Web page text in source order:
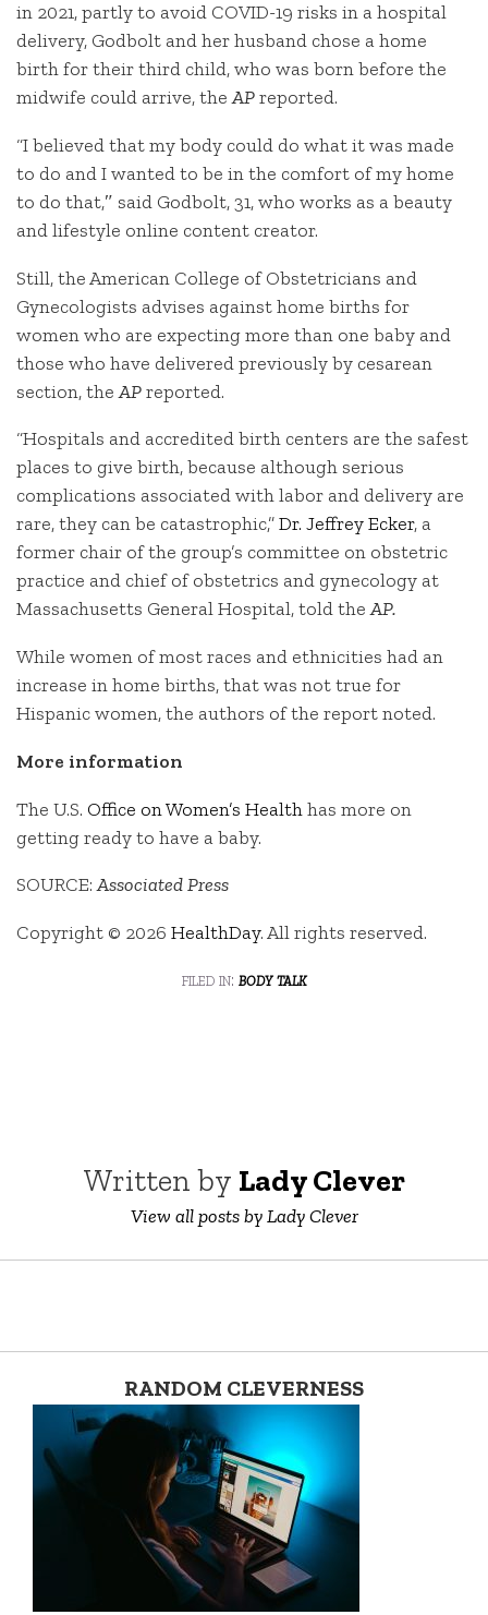
in 2021, partly to avoid COVID-19 risks in a hospital
delivery, Godbolt and her husband chose a home
birth for their third child, who was born before the
midwife could arrive, theAPreported.
“I believed that my body could do what it was made
to do and I wanted to be in the comfort of my home
to do that,″ said Godbolt, 31, who works as a beauty
and lifestyle online content creator.
Still, the American College of Obstetricians and
Gynecologists advises against home births for
women who are expecting more than one baby and
those who have delivered previously by cesarean
section, theAPreported.
“Hospitals and accredited birth centers are the safest
places to give birth, because although serious
complications associated with labor and delivery are
rare, they can be catastrophic,”Dr. Jeffrey Ecker, a
former chair of the group’s committee on obstetric
practice and chief of obstetrics and gynecology at
Massachusetts General Hospital, told theAP.
While women of most races and ethnicities had an
increase in home births, that was not true for
Hispanic women, the authors of the report noted.
More information
The U.S. Office on Women’s Healthhas more on
getting ready to have a baby.
SOURCE:Associated Press
Copyright © 2026 HealthDay. All rights reserved.
filed in: body talk
Written by Lady Clever
View all posts by Lady Clever
RANDOM CLEVERNESS